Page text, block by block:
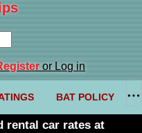
or Log in
BAT POLICY
rental car rates at